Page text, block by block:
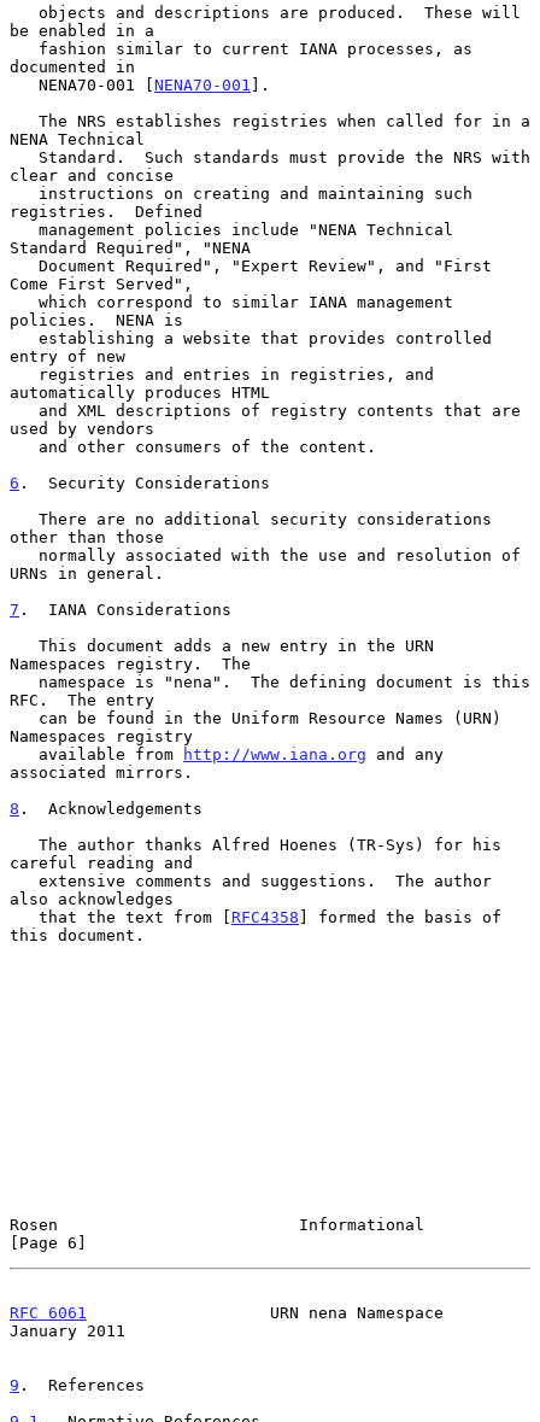
be enabled in a
documented in
   NENA70-001 [
NENA70-001 ].
NENA Technical
clear and concise
registries.  Defined
Standard Required", "NENA
Come First Served",
policies.  NENA is
entry of new
automatically produces HTML
used by vendors
6 .  Security Considerations
other than those
URNs in general.
7 .  IANA Considerations
Namespaces registry.  The
RFC.  The entry
Namespaces registry
   available from
http://www.iana.org and any
associated mirrors.
8 .  Acknowledgements
careful reading and
also acknowledges
   that the text from [
RFC4358 ] formed the basis of
this document.
Rosen                         Informational
[Page 6]
RFC 6061
                   URN nena Namespace
January 2011
9 .  References